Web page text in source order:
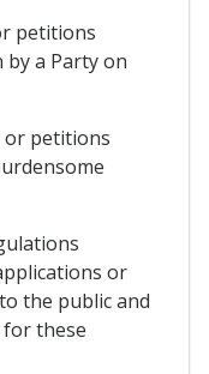
petitions
a Party on
or petitions
or
the public and
these